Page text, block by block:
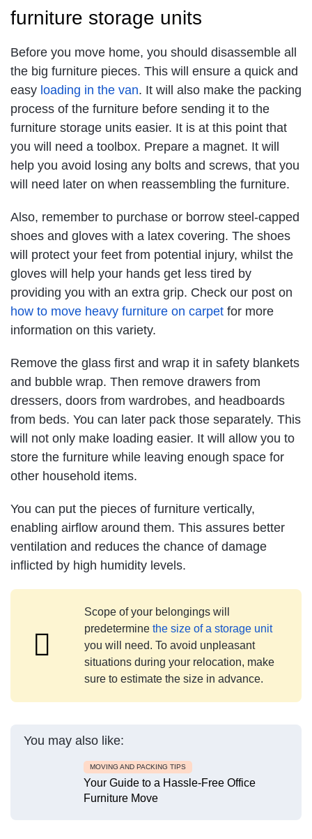
furniture storage units
Before you move home, you should disassemble all
the big furniture pieces. This will ensure a quick and
easy loading in the van. It will also make the packing
process of the furniture before sending it to the
furniture storage units easier. It is at this point that
you will need a toolbox. Prepare a magnet. It will
help you avoid losing any bolts and screws, that you
will need later on when reassembling the furniture.
Also, remember to purchase or borrow steel-capped
shoes and gloves with a latex covering. The shoes
will protect your feet from potential injury, whilst the
gloves will help your hands get less tired by
providing you with an extra grip. Check our post on
how to move heavy furniture on carpet for more
information on this variety.
Remove the glass first and wrap it in safety blankets
and bubble wrap. Then remove drawers from
dressers, doors from wardrobes, and headboards
from beds. You can later pack those separately. This
will not only make loading easier. It will allow you to
store the furniture while leaving enough space for
other household items.
You can put the pieces of furniture vertically,
enabling airflow around them. This assures better
ventilation and reduces the chance of damage
inflicted by high humidity levels.
Scope of your belongings will
predetermine the size of a storage unit
you will need. To avoid unpleasant
situations during your relocation, make
sure to estimate the size in advance.
You may also like:
MOVING AND PACKING TIPS
Your Guide to a Hassle-Free Office
Furniture Move